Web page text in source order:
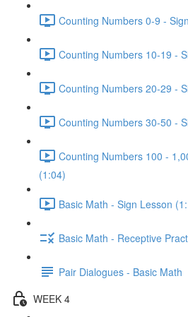
Counting Numbers 0-9 -
Counting Numbers 10-19 -
Counting Numbers 20-29 -
Counting Numbers 30-50 -
Counting Numbers 100 -
(1:04)
Basic Math - Sign Lesson
Basic Math - Receptive
Pair Dialogues - Basic Math
WEEK 4